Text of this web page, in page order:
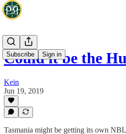
Subscribe Sign in
Could it be the
Kein
Jun 19, 2019
Tasmania might be getting its own